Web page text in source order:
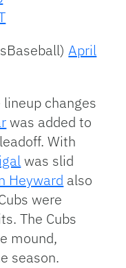
April
changes
was added to
With
was slid
Heyward also
were
The Cubs
mound,
season.